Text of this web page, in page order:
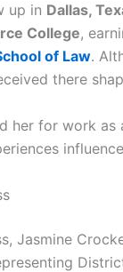
up in Dallas,
College,
of Law.
there
her for work
Jasmine